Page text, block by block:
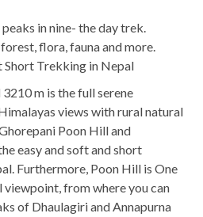
in nine- the day trek.
flora, fauna and more.
Short Trekking in Nepal
m is the full serene
views with rural natural
Poon Hill and
easy and soft and short
Furthermore, Poon Hill is One
from where you can
of Dhaulagiri and Annapurna